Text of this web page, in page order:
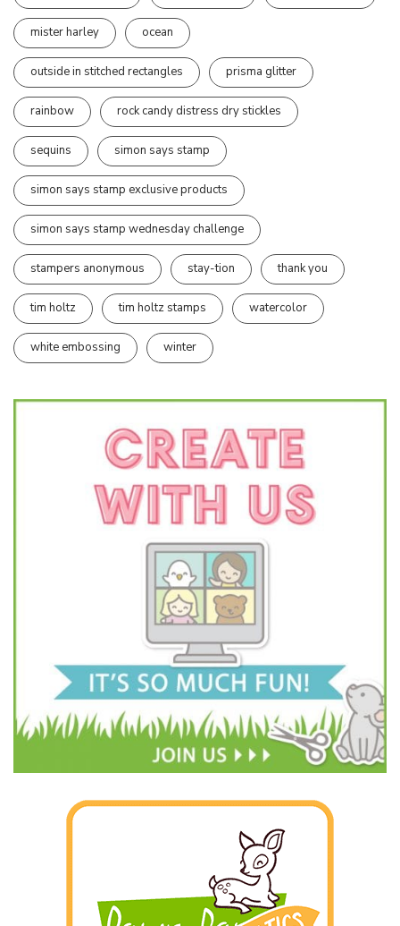
mister harley ocean
outside in stitched rectangles prisma glitter
rainbow rock candy distress dry stickles
sequins simon says stamp
simon says stamp exclusive products
simon says stamp wednesday challenge
stampers anonymous stay-tion thank you
tim holtz tim holtz stamps watercolor
white embossing winter